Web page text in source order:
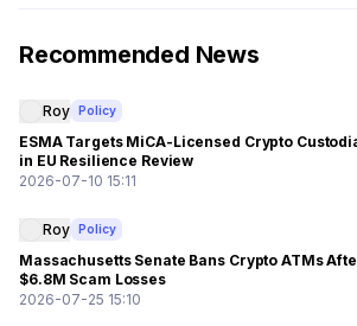
Recommended News
Roy Policy
ESMA Targets MiCA-Licensed Crypto
in EU Resilience Review
2026-07-10 15:11
Roy Policy
Massachusetts Senate Bans Crypto ATMs
$6.8M Scam Losses
2026-07-25 15:10